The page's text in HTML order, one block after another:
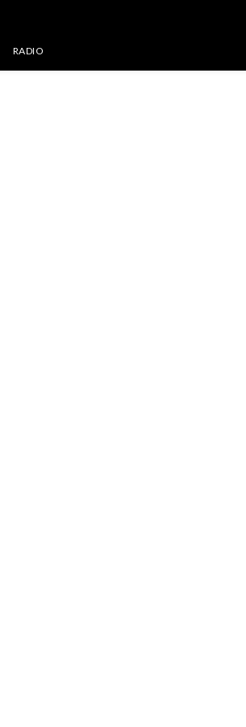
RADIO